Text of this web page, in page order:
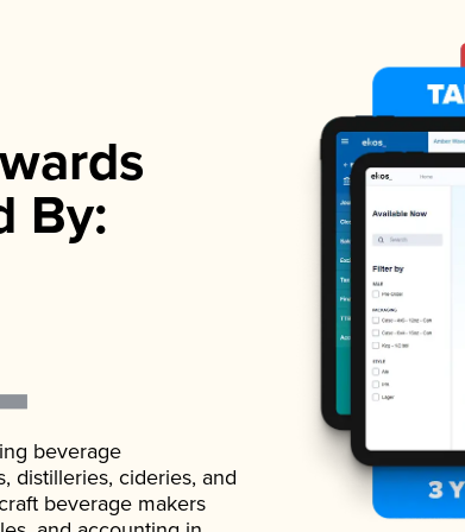
By:
beverage
distilleries, cideries, and
beverage makers